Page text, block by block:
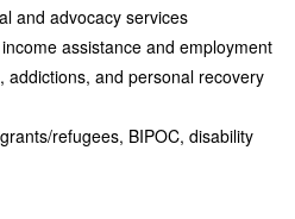
and advocacy services
assistance and employment
addictions, and personal recovery
refugees, BIPOC, disability